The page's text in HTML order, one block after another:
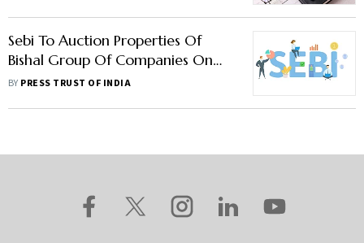
Sebi To Auction Properties Of
Bishal Group Of Companies On
November 30 To Recover Money
BY PRESS TRUST OF INDIA